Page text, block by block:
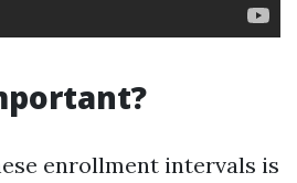
enrollment intervals is